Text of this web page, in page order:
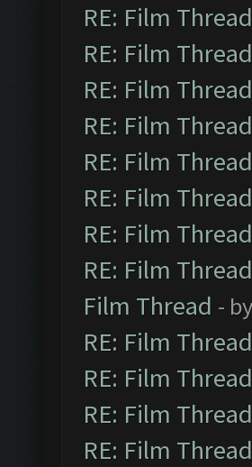
RE: Film Thread
RE: Film Thread
RE: Film Thread
RE: Film Thread
RE: Film Thread
RE: Film Thread
RE: Film Thread
RE: Film Thread
Film Thread - by
RE: Film Thread
RE: Film Thread
RE: Film Thread
RE: Film Thread